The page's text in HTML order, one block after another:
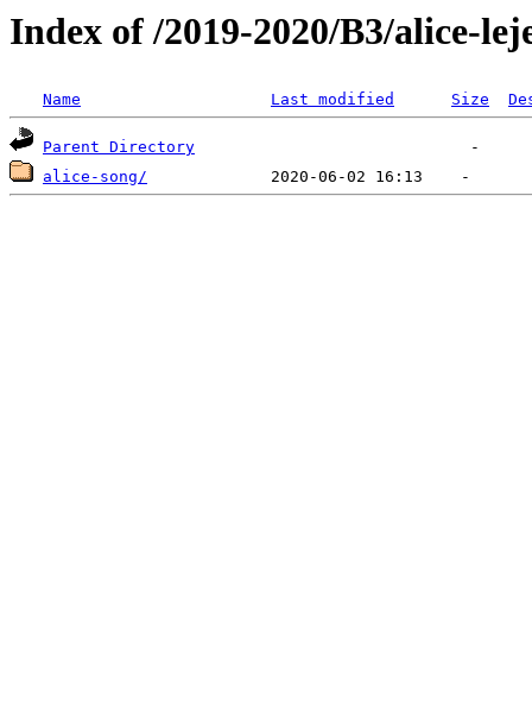
Index of /2019-2020/B3/alice-
Name Last modified Size
Parent Directory
alice-song/